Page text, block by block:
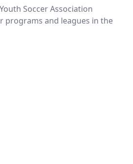
Soccer Association
programs and leagues in the